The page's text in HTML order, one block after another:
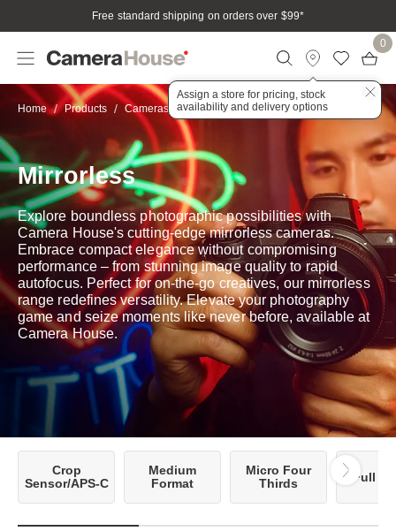
Free standard shipping on orders over $99*
Assign a store for pricing, stock
availability and delivery options
0
Home Products Cameras Mirrorless
Mirrorless
Explore boundless photographic possibilities with
Camera House's cutting-edge mirrorless cameras.
Embrace compact elegance without compromising
performance – from stunning image quality to rapid
autofocus. Perfect for on-the-go creatives, our mirrorless
range redefines versatility. Elevate your photography
game and seize moments like never before, available at
Camera House.
Crop
Sensor/APS-C
Medium
Format
Micro Four
Thirds
Full